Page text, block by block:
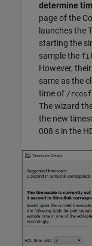
determine
page of the
launches the
starting the
sample the
However,
same as the
time of /
The wizard
the new
008 s in the